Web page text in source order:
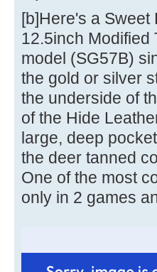
[b]Here's a Sweet
12.5inch Modified
model (SG57B)
the gold or silver
the underside of
of the Hide
large, deep
the deer tanned
One of the most
only in 2 games